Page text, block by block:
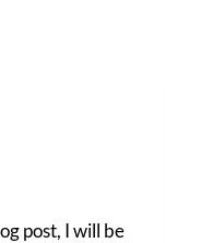
post, I will be